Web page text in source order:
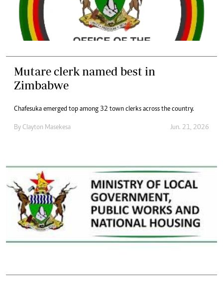
Mutare clerk named best in
Zimbabwe
Chafesuka emerged top among 32 town clerks across the country.
By Clayton Masekesa Jun. 21, 2026